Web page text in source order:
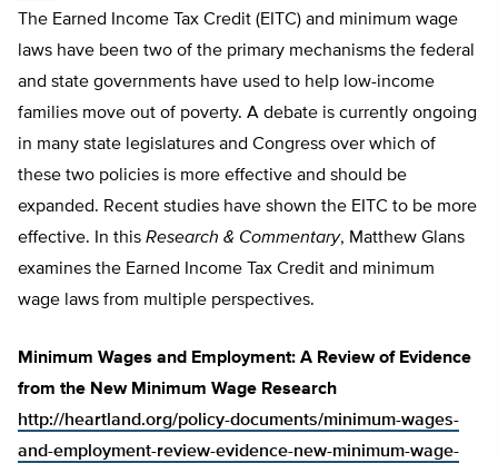
The Earned Income Tax Credit (EITC) and minimum wage
laws have been two of the primary mechanisms the federal
and state governments have used to help low-income
families move out of poverty. A debate is currently ongoing
in many state legislatures and Congress over which of
these two policies is more effective and should be
expanded. Recent studies have shown the EITC to be more
effective. In this Research & Commentary, Matthew Glans
examines the Earned Income Tax Credit and minimum
wage laws from multiple perspectives.
Minimum Wages and Employment: A Review of Evidence
from the New Minimum Wage Research
http://heartland.org/policy-documents/minimum-wages-
and-employment-review-evidence-new-minimum-wage-